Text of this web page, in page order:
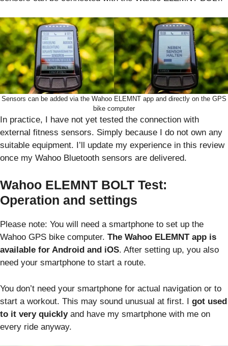
Sensors can be added via the Wahoo ELEMNT app and directly on the GPS
bike computer
In practice, I have not yet tested the connection with
external fitness sensors. Simply because I do not own any
suitable equipment. I’ll update my experience in this review
once my Wahoo Bluetooth sensors are delivered.
Wahoo ELEMNT BOLT Test:
Operation and settings
Please note: You will need a smartphone to set up the
Wahoo GPS bike computer. The Wahoo ELEMNT app is
available for Android and iOS. After setting up, you also
need your smartphone to start a route.
You don’t need your smartphone for actual navigation or to
start a workout. This may sound unusual at first. I got used
to it very quicklyand have my smartphone with me on
every ride anyway.